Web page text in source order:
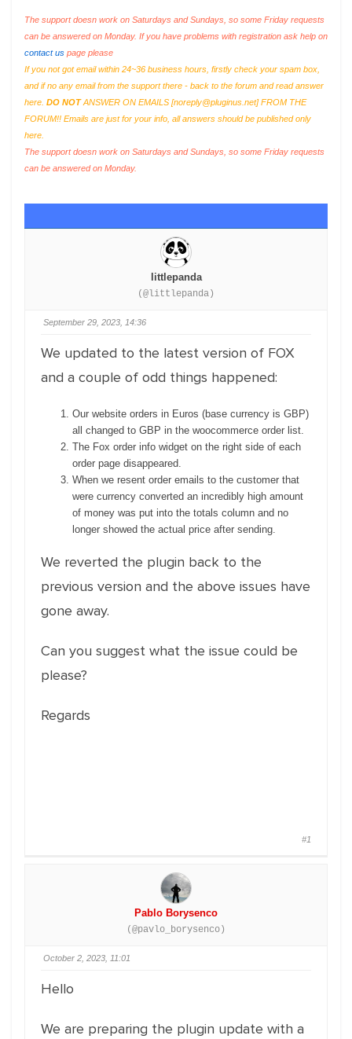
The support doesn work on Saturdays and Sundays, so some Friday requests
can be answered on Monday. If you have problems with registration ask help on
contact us page please
If you not got email within 24~36 business hours, firstly check your spam box,
and if no any email from the support there - back to the forum and read answer
here. DO NOTANSWER ON EMAILS [noreply@pluginus.net] FROM THE
FORUM!! Emails are just for your info, all answers should be published only
here.
The support doesn work on Saturdays and Sundays, so some Friday requests
can be answered on Monday.
littlepanda
(@littlepanda)
September 29, 2023, 14:36
We updated to the latest version of FOX
and a couple of odd things happened:
Our website orders in Euros (base currency is GBP)
all changed to GBP in the woocommerce order list.
The Fox order info widget on the right side of each
order page disappeared.
When we resent order emails to the customer that
were currency converted an incredibly high amount
of money was put into the totals column and no
longer showed the actual price after sending.
We reverted the plugin back to the
previous version and the above issues have
gone away.
Can you suggest what the issue could be
please?
Regards
#1
Pablo Borysenco
(@pavlo_borysenco)
October 2, 2023, 11:01
Hello
We are preparing the plugin update with a